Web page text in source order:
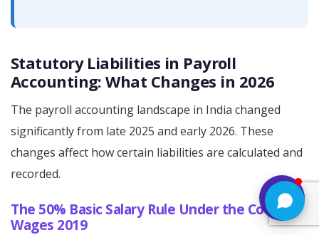
Statutory Liabilities in Payroll
Accounting: What Changes in 2026
The payroll accounting landscape in India changed
significantly from late 2025 and early 2026. These
changes affect how certain liabilities are calculated and
recorded.
The 50% Basic Salary Rule Under the Code on
Wages 2019